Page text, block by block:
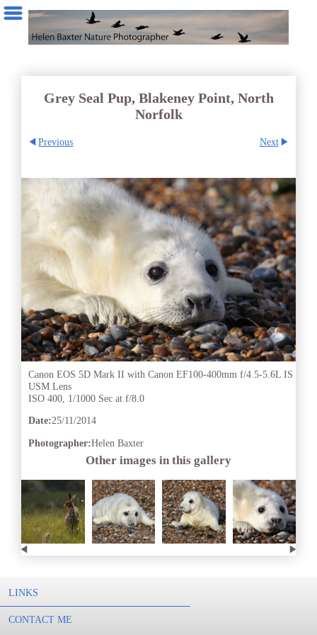
Grey Seal Pup, Blakeney Point, North
Norfolk
Previous Next
Canon EOS 5D Mark II with Canon EF100-400mm f/4.5-5.6L IS
USM Lens
ISO 400, 1/1000 Sec at f/8.0
Date:25/11/2014
Photographer:Helen Baxter
Other images in this gallery
LINKS
CONTACT ME